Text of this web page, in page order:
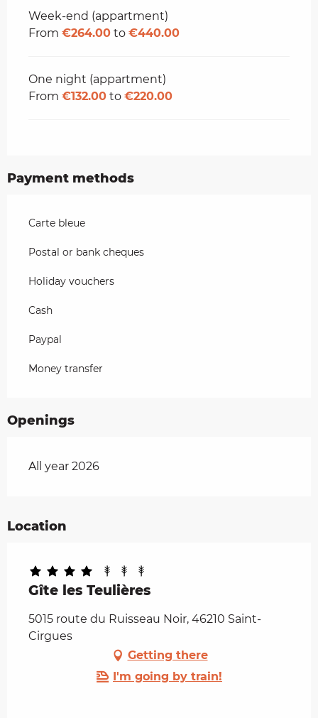
Week-end (appartment)
From €264.00 to €440.00
One night (appartment)
From €132.00 to €220.00
Payment methods
Carte bleue
Postal or bank cheques
Holiday vouchers
Cash
Paypal
Money transfer
Openings
All year 2026
Location
Gîte les Teulières
5015 route du Ruisseau Noir, 46210 Saint-
Cirgues
Getting there
I'm going by train!